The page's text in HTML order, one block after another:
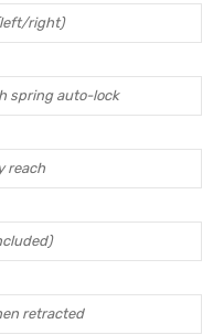
right)
spring auto-lock
reach
retracted